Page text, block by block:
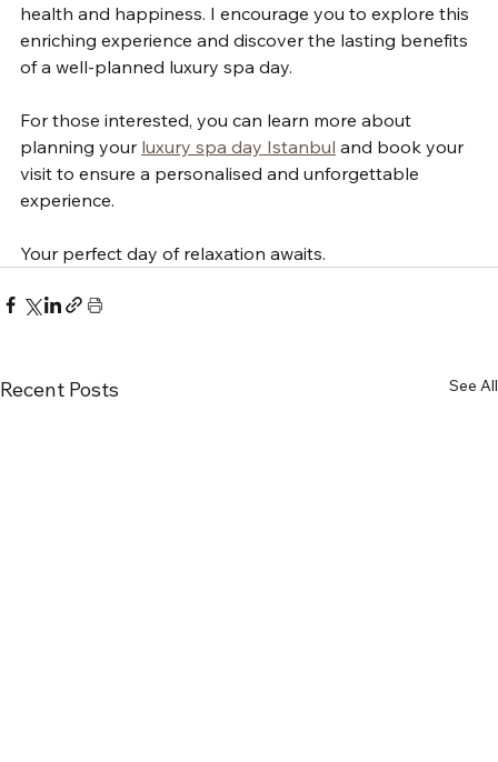
health and happiness. I encourage you to explore this
enriching experience and discover the lasting benefits
of a well-planned luxury spa day.
For those interested, you can learn more about
planning your luxury spa day Istanbul and book your
visit to ensure a personalised and unforgettable
experience.
Your perfect day of relaxation awaits.
Recent Posts See All